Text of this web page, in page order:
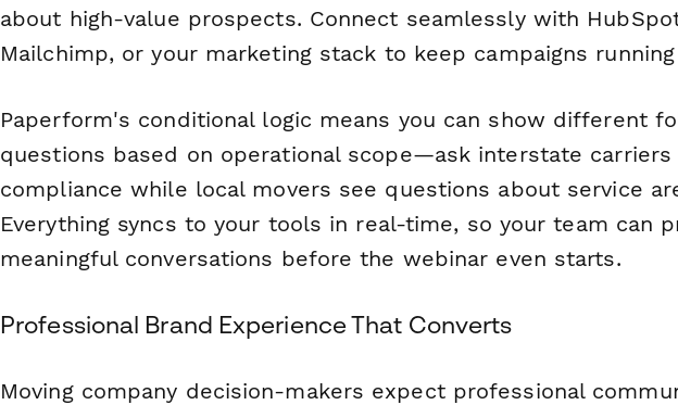
about high-value prospects. Connect seamlessly with
Mailchimp, or your marketing stack to keep campaigns
Paperform's conditional logic means you can show different
questions based on operational scope—ask interstate carriers
compliance while local movers see questions about service
Everything syncs to your tools in real-time, so your team can
meaningful conversations before the webinar even starts.
Professional Brand Experience That Converts
Moving company decision-makers expect professional